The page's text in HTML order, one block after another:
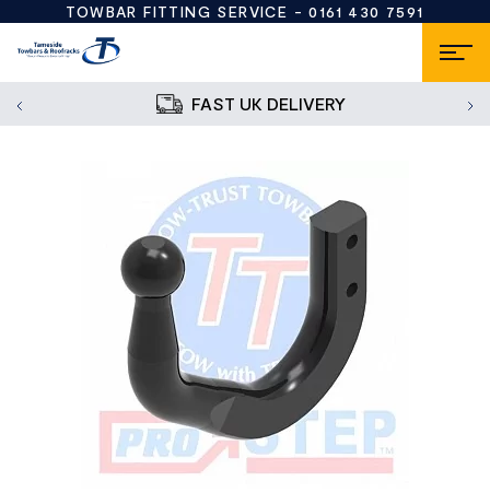
TOWBAR FITTING SERVICE -0161 430 7591
FAST UK DELIVERY